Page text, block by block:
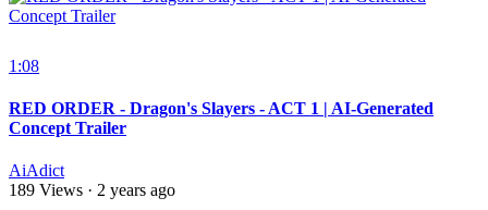
1:08
RED ORDER - Dragon's Slayers - ACT 1 | AI-Generated
Concept Trailer
AiAdict
189 Views · 2 years ago